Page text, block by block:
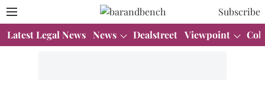
Subscribe
Latest Legal News News Dealstreet Viewpoint